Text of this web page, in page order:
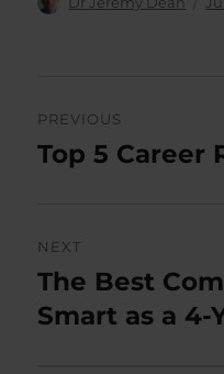
navigation
PREVIOUS
Previous
Top 5 Career
NEXT
Next
post:
The Best
Smart as a 4-